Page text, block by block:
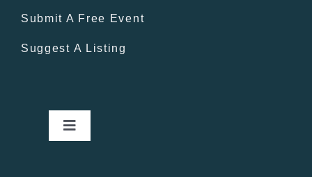
Submit A Free Event
Suggest A Listing
Toggle